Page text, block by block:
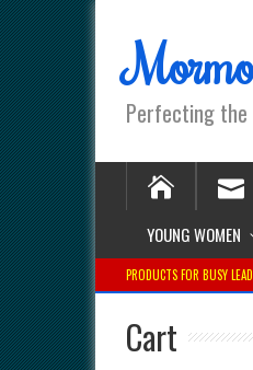
Perfecting
YOUNG WOMEN
PRODUCTS FOR BUSY
Cart